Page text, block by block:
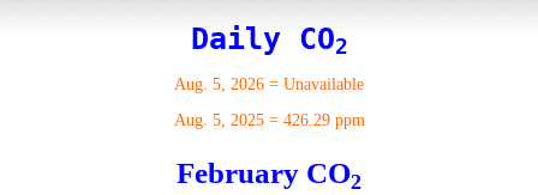
Daily CO2
Aug. 5, 2026 = Unavailable
Aug. 5, 2025= 426.29 ppm
February CO2